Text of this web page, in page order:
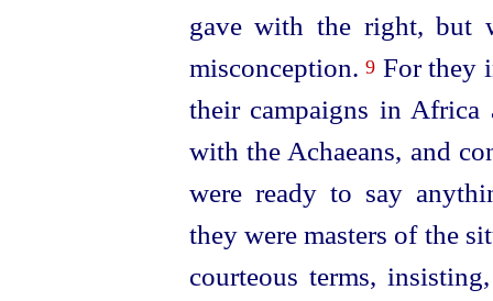
gave with the right, but
misconception.9 For they
their campaigns in
with the Achaeans, and
were ready to say
they were masters of the
courteous terms,